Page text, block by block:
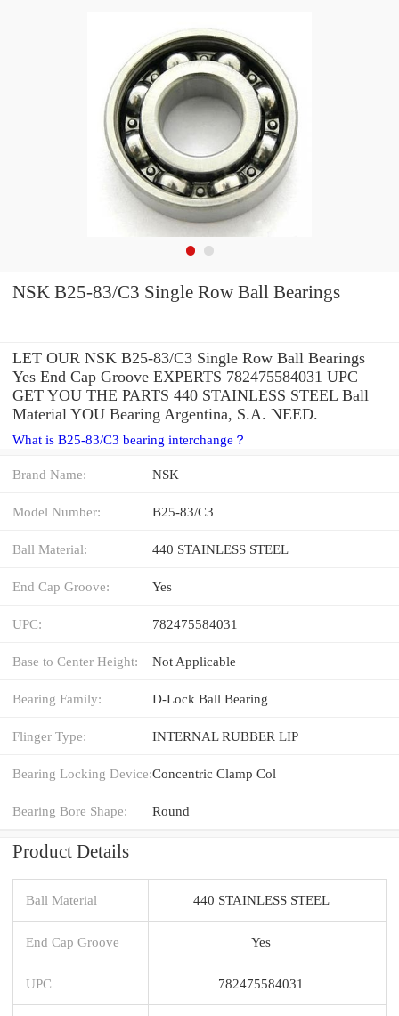
NSK B25-83/C3 Single Row Ball Bearings
LET OUR NSK B25-83/C3 Single Row Ball Bearings
Yes End Cap Groove EXPERTS 782475584031 UPC
GET YOU THE PARTS 440 STAINLESS STEEL Ball
Material YOU Bearing Argentina, S.A. NEED.
What is B25-83/C3 bearing interchange？
Brand Name: NSK
Model Number: B25-83/C3
Ball Material: 440 STAINLESS STEEL
End Cap Groove: Yes
UPC: 782475584031
Base to Center Height: Not Applicable
Bearing Family: D-Lock Ball Bearing
Flinger Type: INTERNAL RUBBER LIP
Bearing Locking Device:Concentric Clamp Col
Bearing Bore Shape: Round
Product Details
Ball Material 440 STAINLESS STEEL
End Cap Groove Yes
UPC 782475584031